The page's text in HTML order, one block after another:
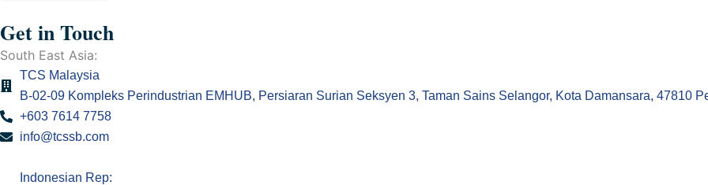
Get in Touch
South East Asia:
TCS Malaysia
B-02-09 Kompleks Perindustrian EMHUB, Persiaran Surian Seksyen 3, Taman Sains Selangor, Kota Damansara, 47810
+603 7614 7758
info@tcssb.com
Indonesian Rep: